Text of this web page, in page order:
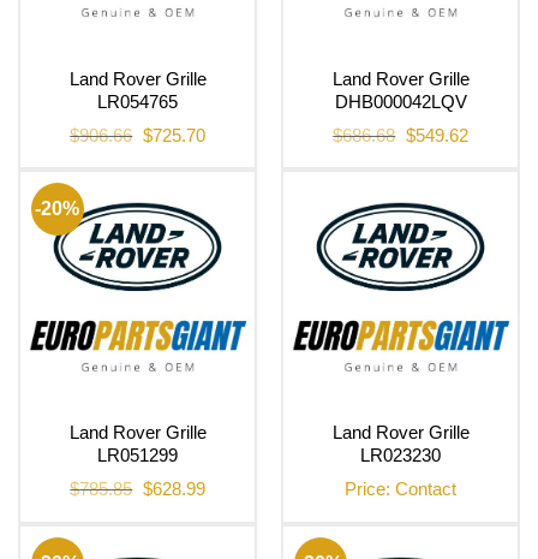
Land Rover Grille
LR054765
$906.66 Original
price
$725.70Current
price
Land Rover Grille
DHB000042LQV
$686.68 Original
price
$549.62Current
price
-20%
Land Rover Grille
LR051299
$785.85 Original
price
$628.99Current
Land Rover Grille
LR023230
Price: Contact